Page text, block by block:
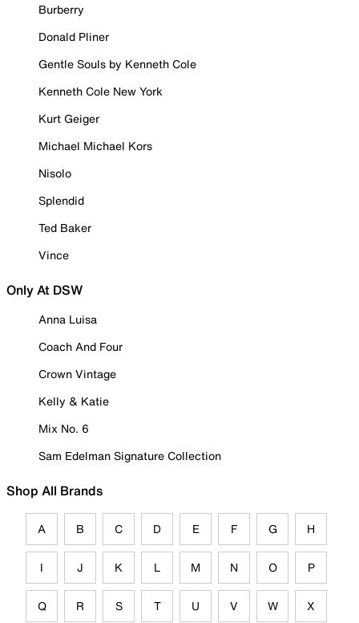
Burberry
Donald Pliner
Gentle Souls by Kenneth Cole
Kenneth Cole New York
Kurt Geiger
Michael Michael Kors
Nisolo
Splendid
Ted Baker
Vince
Only At DSW
Anna Luisa
Coach And Four
Crown Vintage
Kelly & Katie
Mix No. 6
Sam Edelman Signature Collection
Shop All Brands
A B C D E F G H
I J K L M N O P
Q R S T U V W X